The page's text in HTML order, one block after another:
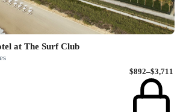
at The Surf Club
$892–$3,711